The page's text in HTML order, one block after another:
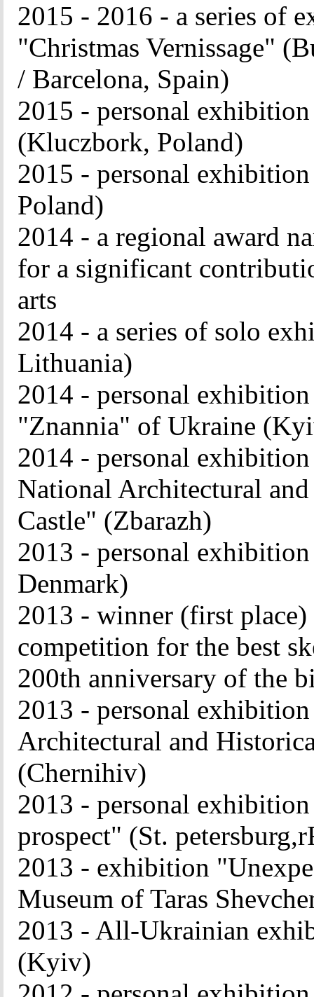
2015 - 2016 - a series of
"Christmas Vernissage"
/ Barcelona, ​​Spain)
2015 - personal
(Kluczbork, Poland)
2015 - personal
Poland)
2014 - a regional award
for a significant
arts
2014 - a series of solo
Lithuania)
2014 - personal
"Znannia" of Ukraine
2014 - personal
National Architectural
Castle" (Zbarazh)
2013 - personal
Denmark)
2013 - winner (first
competition for the best
200th anniversary of the
2013 - personal
Architectural and
(Chernihiv)
2013 - personal
prospect" (St.
2013 - exhibition
Museum of Taras
2013 - All-Ukrainian
(Kyiv)